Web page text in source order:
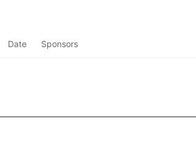
Date Sponsors